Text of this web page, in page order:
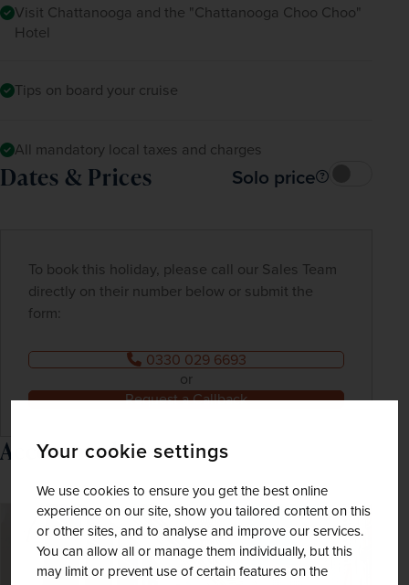
Your cookie settings
We use cookies to ensure you get the best online
experience on our site, show you tailored content on this
or other sites, and to analyse and improve our services.
You can allow all or manage them individually, but this
may limit or prevent use of certain features on the
Visit Chattanooga and the "Chattanooga Choo Choo"
Hotel
Tips on board your cruise
All mandatory local taxes and charges
Dates & Prices Solo price
To book this holiday, please call our Sales Team
directly on their number below or submit the
form:
0330 029 6693
or
Request a Callback
Accommodation